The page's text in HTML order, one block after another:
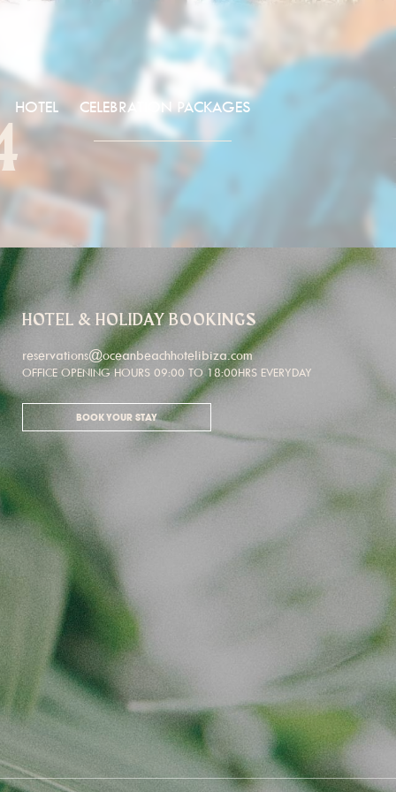
HOTEL CELEBRATION PACKAGES
HOTEL & HOLIDAY BOOKINGS
reservations@oceanbeachhotelibiza.com
OFFICE OPENING HOURS 09:00 TO 18:00HRS EVERYDAY
BOOK YOUR STAY